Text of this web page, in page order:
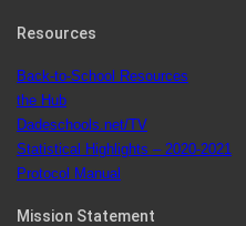
School Board.
Resources
Back-to-School Resources
the Hub
Dadeschools.net/TV
Statistical Highlights – 2020-2021
Protocol Manual
Mission Statement